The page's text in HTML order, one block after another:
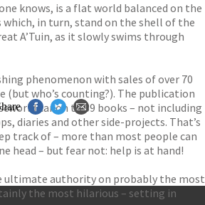
knows, is a flat world balanced on the
in turn, stand on the shell of the
A’Tuin, as it slowly swims through
phenomenon with sales of over 70
(but who’s counting?). The publication
canon to 39 books – not including
diaries and other side-projects. That’s
track of – more than most people can
head – but fear not: help is at hand!
ultimate authority on probably the most
the most hilarious – setting in